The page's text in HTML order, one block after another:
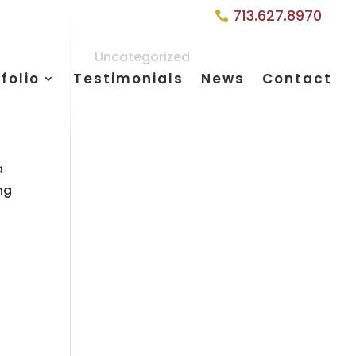
713.627.8970
Testimonials News Contact
Uncategorized